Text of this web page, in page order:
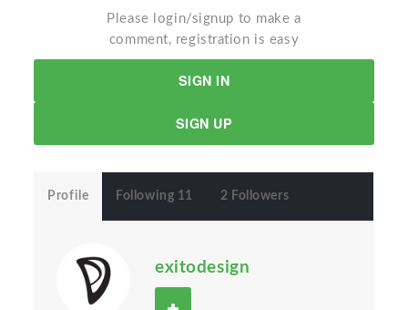
Please login/signup to make a
comment, registration is easy
SIGN IN
SIGN UP
Profile Following 11 2 Followers
exitodesign